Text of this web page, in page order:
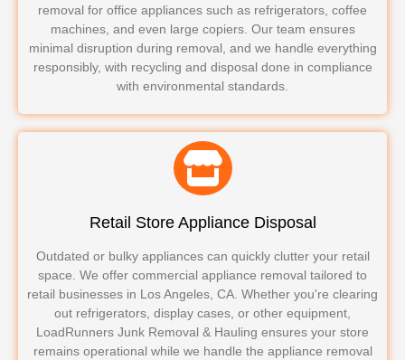
removal for office appliances such as refrigerators, coffee
machines, and even large copiers. Our team ensures
minimal disruption during removal, and we handle everything
responsibly, with recycling and disposal done in compliance
with environmental standards.
Retail Store Appliance Disposal
Outdated or bulky appliances can quickly clutter your retail
space. We offer commercial appliance removal tailored to
retail businesses in Los Angeles, CA. Whether you're clearing
out refrigerators, display cases, or other equipment,
LoadRunners Junk Removal & Hauling ensures your store
remains operational while we handle the appliance removal